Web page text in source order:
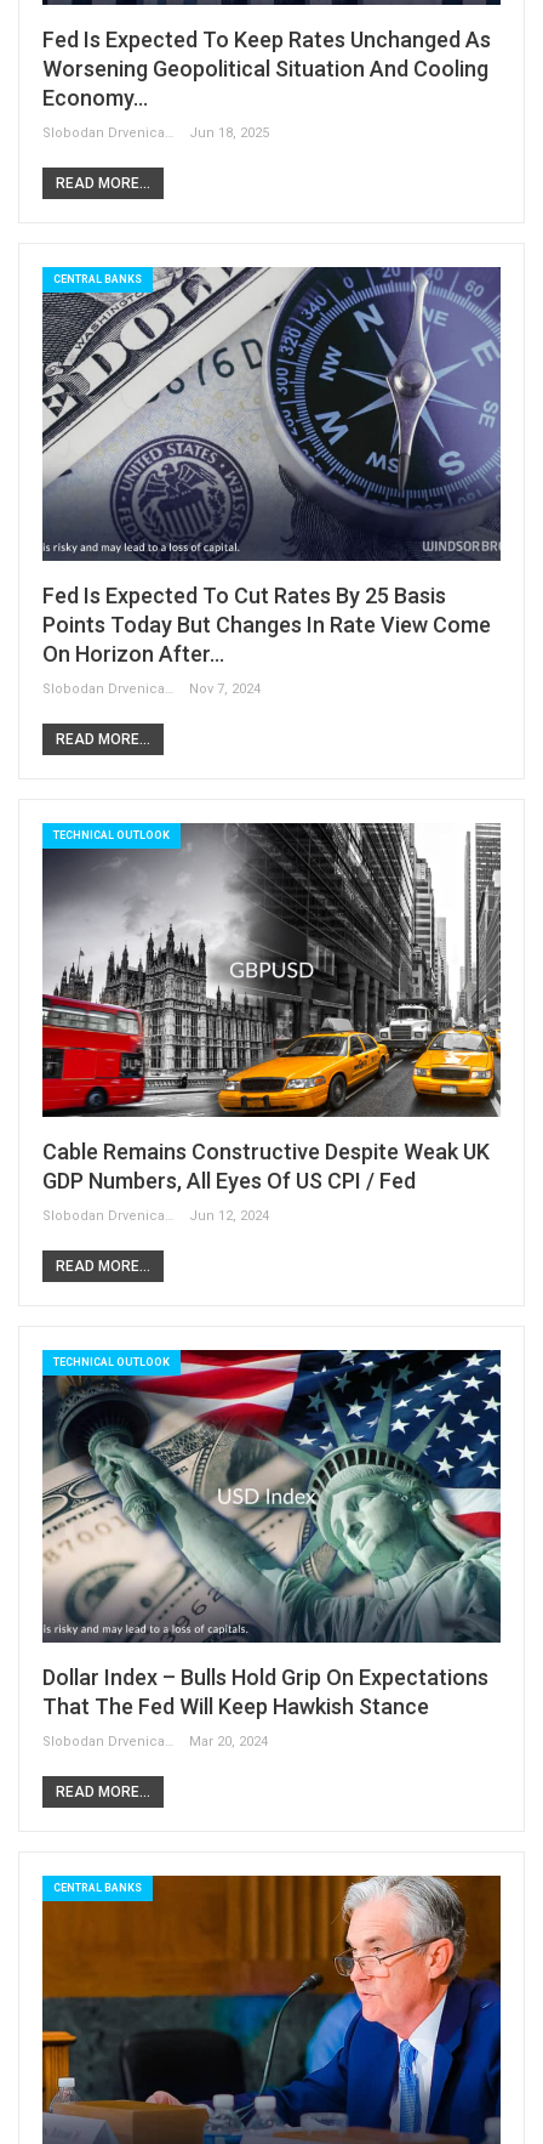
Fed Is Expected To Keep Rates Unchanged As
Worsening Geopolitical Situation And Cooling
Economy…
Slobodan Drvenica Jun 18, 2025
READ MORE...
CENTRAL BANKS
Fed Is Expected To Cut Rates By 25 Basis
Points Today But Changes In Rate View Come
On Horizon After…
Slobodan Drvenica Nov 7, 2024
READ MORE...
TECHNICAL OUTLOOK
Cable Remains Constructive Despite Weak UK
GDP Numbers, All Eyes Of US CPI / Fed
Jun 12, 2024
READ MORE...
TECHNICAL OUTLOOK
Dollar Index – Bulls Hold Grip On Expectations
That The Fed Will Keep Hawkish Stance
Slobodan Drvenica Mar 20, 2024
READ MORE...
CENTRAL BANKS